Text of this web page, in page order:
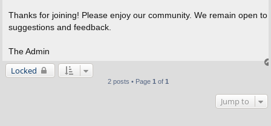
Thanks for joining! Please enjoy our community. We remain open to
suggestions and feedback.
The Admin
Locked
2 posts • Page 1of 1
Jump to